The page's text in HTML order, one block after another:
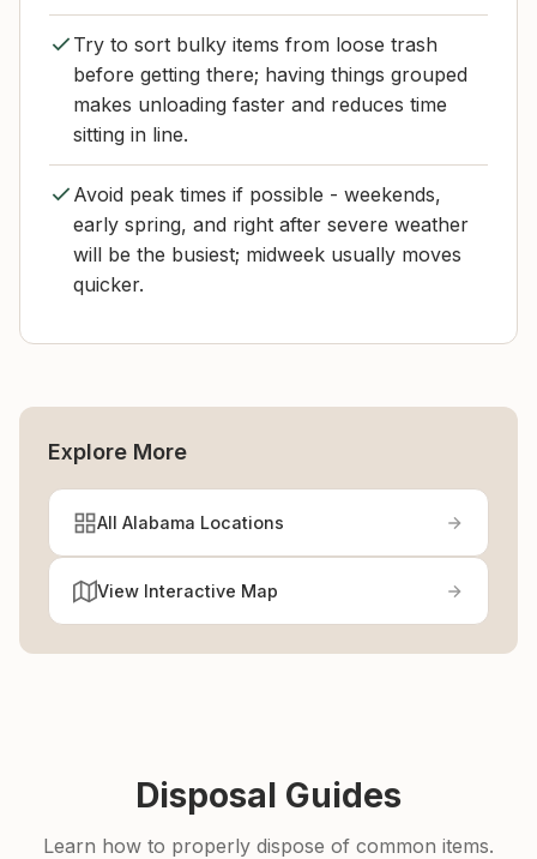
Try to sort bulky items from loose trash
before getting there; having things grouped
makes unloading faster and reduces time
sitting in line.
Avoid peak times if possible - weekends,
early spring, and right after severe weather
will be the busiest; midweek usually moves
quicker.
Explore More
All Alabama Locations
View Interactive Map
Disposal Guides
Learn how to properly dispose of common items.